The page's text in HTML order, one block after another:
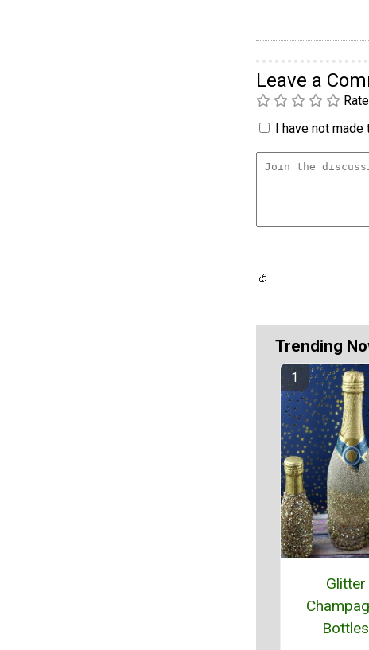
Leave a
Rate
I have not
Trending
Glitter
Bottles